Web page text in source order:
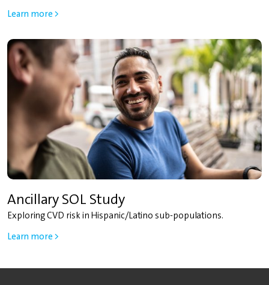
Learn more >
Ancillary SOL Study
Exploring CVD risk in Hispanic/Latino sub-populations.
Learn more >